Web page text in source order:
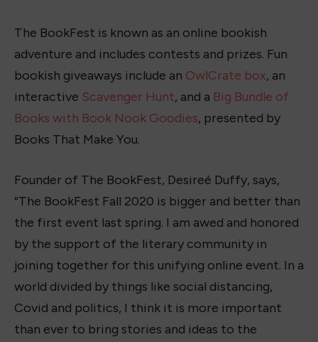
The BookFest is known as an online bookish
adventure and includes contests and prizes. Fun
bookish giveaways include an OwlCrate box, an
interactive Scavenger Hunt, and a Big Bundle of
Books with Book Nook Goodies, presented by
Books That Make You.
Founder of The BookFest, Desireé Duffy, says,
“The BookFest Fall 2020 is bigger and better than
the first event last spring. I am awed and honored
by the support of the literary community in
joining together for this unifying online event. In a
world divided by things like social distancing,
Covid and politics, I think it is more important
than ever to bring stories and ideas to the